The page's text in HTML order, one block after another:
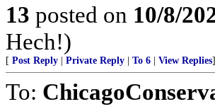
13 posted on 10/8/
Hech!)
[ Post Reply Private Reply To 6 View Replies]
To: